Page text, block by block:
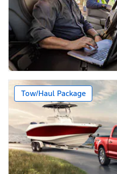
Tow/Haul Package